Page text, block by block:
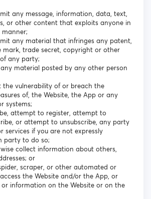
any message, information, data, text,
or other content that exploits anyone in
any material that infringes any patent,
mark, trade secret, copyright or other
any party;
material posted by any other person
the vulnerability of or breach the
of, the Website, the App or any
systems;
attempt to register, attempt to
or attempt to unsubscribe, any party
services if you are not expressly
party to do so;
collect information about others,
or
scraper, or other automated or
the Website and/or the App, or
information on the Website or on the